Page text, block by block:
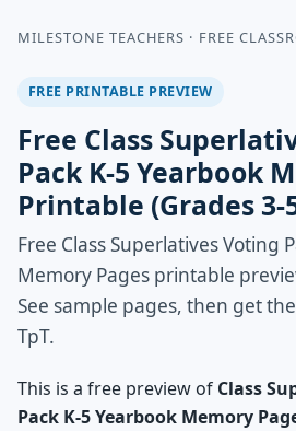
MILESTONE TEACHERS · FREE
FREE PRINTABLE PREVIEW
Free Class
Pack K-5 Yearbook
Printable (Grades 3-
Free Class Superlatives Voting
Memory Pages printable
See sample pages, then get
TpT.
This is a free preview of Class
Pack K-5 Yearbook Memory